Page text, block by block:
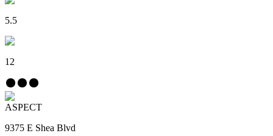
5.5
12
ASPECT
9375 E Shea Blvd